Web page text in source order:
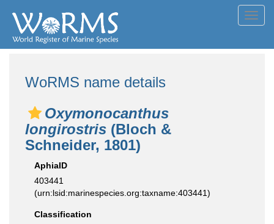
WoRMS name details
Oxymonocanthus
longirostris (Bloch &
Schneider, 1801)
AphiaID
403441
(urn:lsid:marinespecies.org:taxname:403441)
Classification